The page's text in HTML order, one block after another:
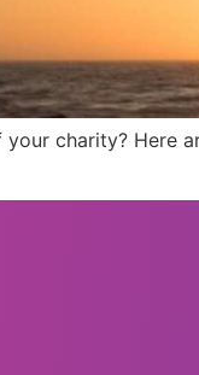
your charity? Here